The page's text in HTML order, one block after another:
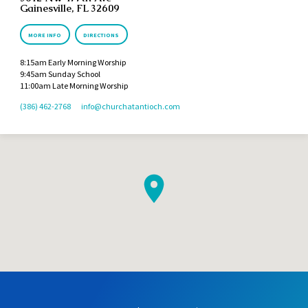
Gainesville, FL 32609
MORE INFO DIRECTIONS
8:15am Early Morning Worship
9:45am Sunday School
11:00am Late Morning Worship
(386) 462-2768
info​@churchatantioch.com